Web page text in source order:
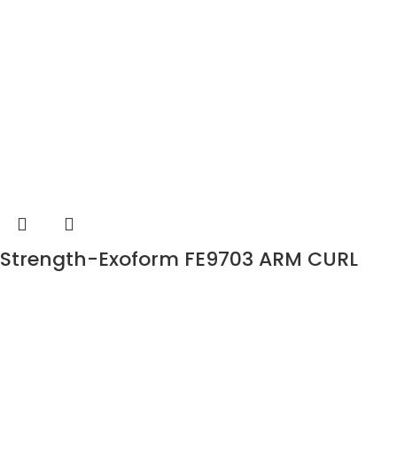
Strength-Exoform FE9703 ARM CURL